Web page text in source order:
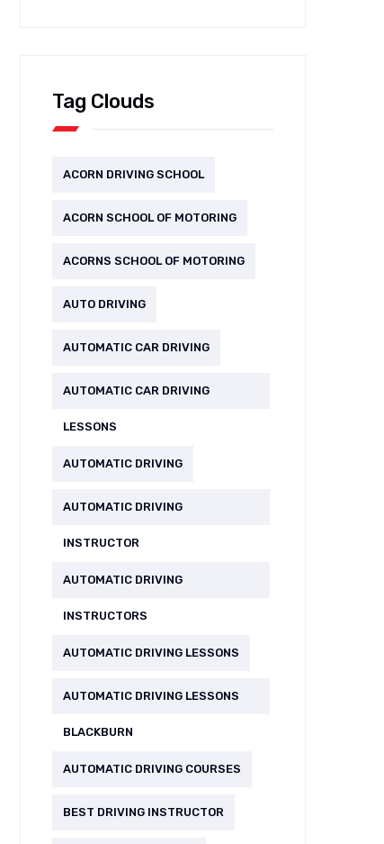
Tag Clouds
ACORN DRIVING SCHOOL
ACORN SCHOOL OF MOTORING
ACORNS SCHOOL OF MOTORING
AUTO DRIVING
AUTOMATIC CAR DRIVING
AUTOMATIC CAR DRIVING
LESSONS
AUTOMATIC DRIVING
AUTOMATIC DRIVING
INSTRUCTOR
AUTOMATIC DRIVING
INSTRUCTORS
AUTOMATIC DRIVING LESSONS
AUTOMATIC DRIVING LESSONS
BLACKBURN
AUTOMATIC DRIVING COURSES
BEST DRIVING INSTRUCTOR